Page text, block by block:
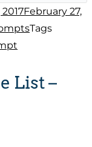
2017February 27,
Tags
List –